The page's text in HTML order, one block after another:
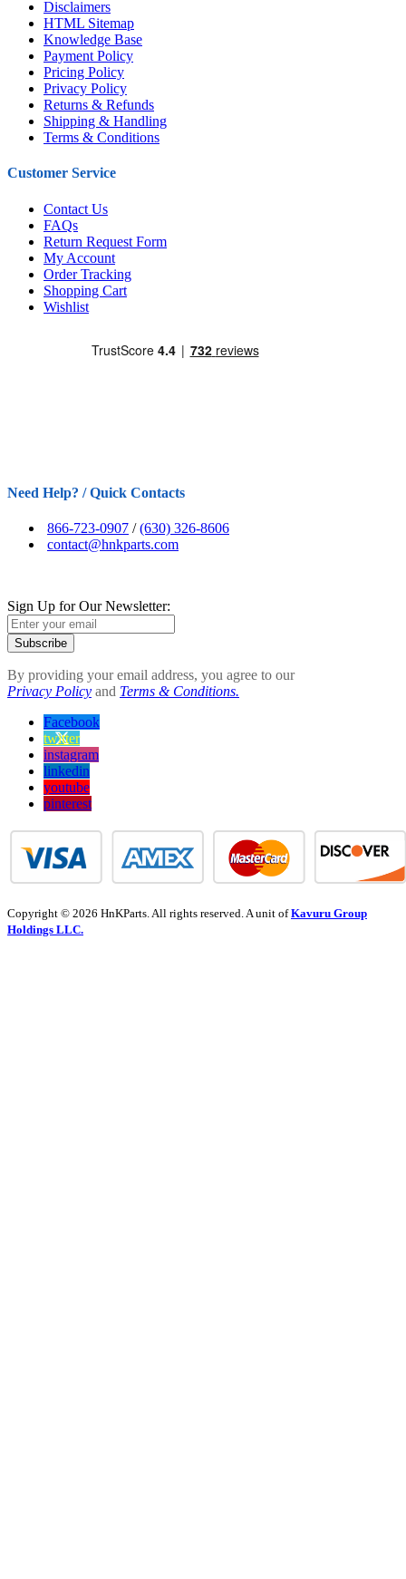
Disclaimers
HTML Sitemap
Knowledge Base
Payment Policy
Pricing Policy
Privacy Policy
Returns & Refunds
Shipping & Handling
Terms & Conditions
Customer Service
Contact Us
FAQs
Return Request Form
My Account
Order Tracking
Shopping Cart
Wishlist
Need Help? / Quick Contacts
866-723-0907 /(630) 326-8606
contact@hnkparts.com
Sign Up for Our Newsletter:
Subscribe
By providing your email address, you agree to our
Privacy Policy and Terms & Conditions.
Facebook
twitter
instagram
linkedin
youtube
pinterest
Copyright © 2026 HnKParts. All rights reserved. A unit ofKavuru Group
Holdings LLC.